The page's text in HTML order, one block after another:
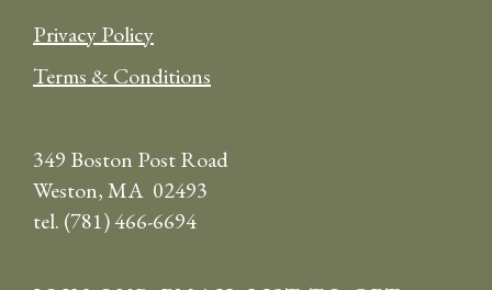
Privacy Policy
Terms & Conditions
349 Boston Post Road
Weston, MA 02493
tel. (781) 466-6694